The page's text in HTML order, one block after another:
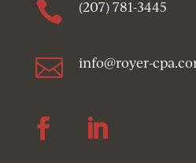
 (207) 781-3445
 info@royer-